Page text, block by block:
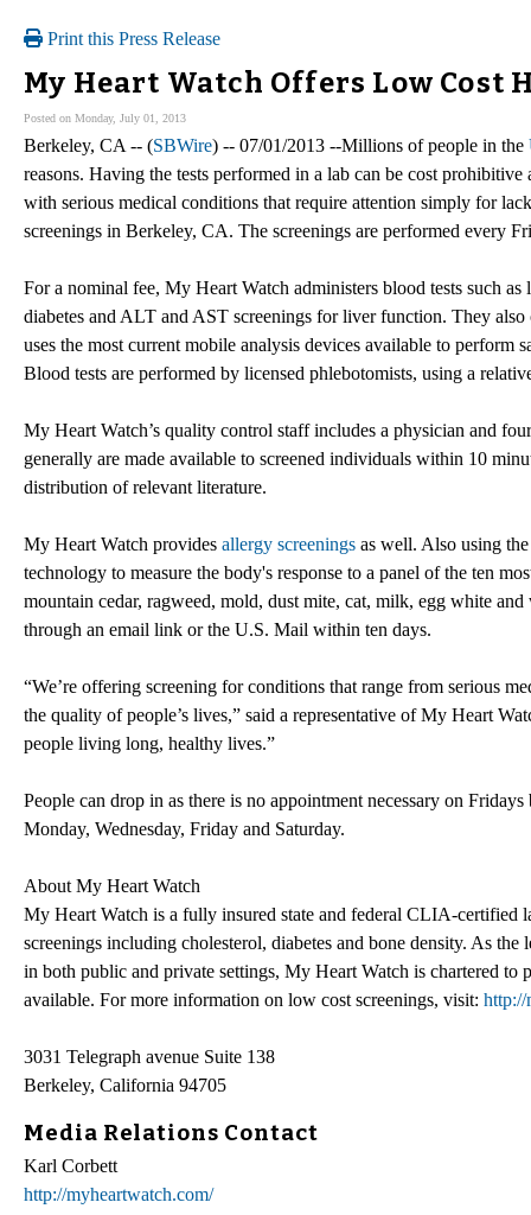
Print this Press Release
My Heart Watch Offers Low Cost
Posted on Monday, July 01, 2013
Berkeley, CA -- (SBWire) -- 07/01/2013 --Millions of people in the
reasons. Having the tests performed in a lab can be cost
with serious medical conditions that require attention simply for
screenings in Berkeley, CA. The screenings are performed every
For a nominal fee, My Heart Watch administers blood tests such
diabetes and ALT and AST screenings for liver function. They
uses the most current mobile analysis devices available to perform
Blood tests are performed by licensed phlebotomists, using a
My Heart Watch’s quality control staff includes a physician and
generally are made available to screened individuals within 10
distribution of relevant literature.
My Heart Watch provides allergy screenings as well. Also using
technology to measure the body's response to a panel of the ten
mountain cedar, ragweed, mold, dust mite, cat, milk, egg white
through an email link or the U.S. Mail within ten days.
“We’re offering screening for conditions that range from serious
the quality of people’s lives,” said a representative of My Heart
people living long, healthy lives.”
People can drop in as there is no appointment necessary on
Monday, Wednesday, Friday and Saturday.
About My Heart Watch
My Heart Watch is a fully insured state and federal CLIA-certified
screenings including cholesterol, diabetes and bone density. As
in both public and private settings, My Heart Watch is chartered to
available. For more information on low cost screenings, visit: http://
3031 Telegraph avenue Suite 138
Berkeley, California 94705
Media Relations Contact
Karl Corbett
http://myheartwatch.com/